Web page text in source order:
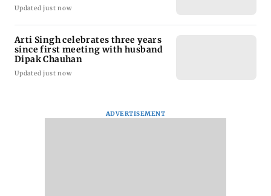
Updated just now
Arti Singh celebrates three years
since first meeting with husband
Dipak Chauhan
Updated just now
ADVERTISEMENT